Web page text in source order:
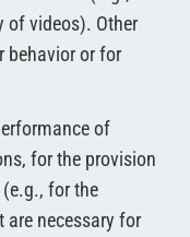
of videos). Other
behavior or for
of
for the provision
for the
necessary for